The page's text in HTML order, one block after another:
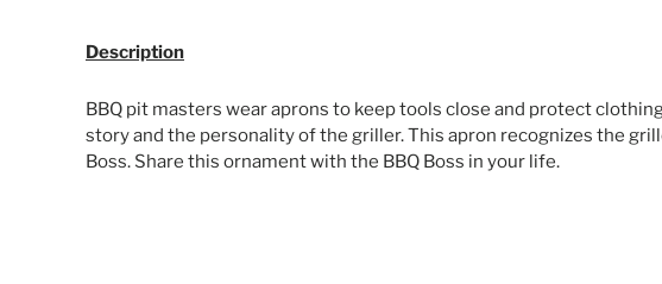
Description
BBQ pit masters wear aprons to keep tools close and protect
story and the personality of the griller. This apron recognizes the
Boss. Share this ornament with the BBQ Boss in your life.